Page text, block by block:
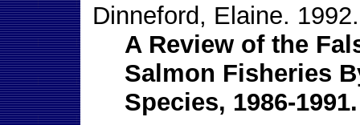
Dinneford, Elaine. 1992.
A Review of the
Salmon Fisheries
Species, 1986-1991.